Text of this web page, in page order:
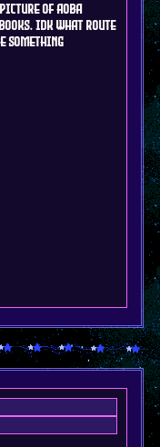
of AOba
idk what route
something